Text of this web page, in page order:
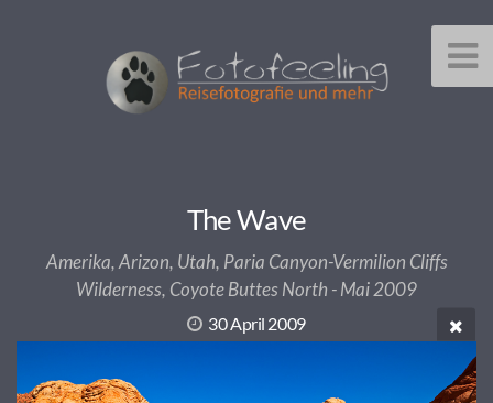
The Wave
Amerika, Arizon, Utah, Paria Canyon-Vermilion Cliffs
Wilderness, Coyote Buttes North - Mai 2009
30 April 2009